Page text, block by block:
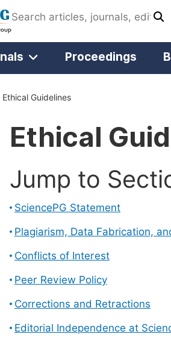
Proceedings
Ethical Guidelines
Ethical
Jump to
SciencePG Statement
Plagiarism, Data Fabrication,
Conflicts of Interest
Peer Review Policy
Corrections and Retractions
Editorial Independence at